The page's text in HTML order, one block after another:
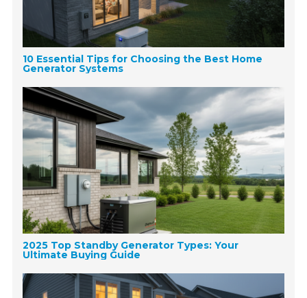
10 Essential Tips for Choosing the Best Home
Generator Systems
2025 Top Standby Generator Types: Your
Ultimate Buying Guide